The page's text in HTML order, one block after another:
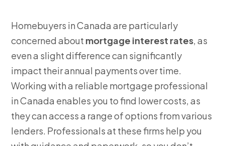
Homebuyers in Canada are particularly
concerned about mortgage interest rates, as
even a slight difference can significantly
impact their annual payments over time.
Working with a reliable mortgage professional
in Canada enables you to find lower costs, as
they can access a range of options from various
lenders. Professionals at these firms help you